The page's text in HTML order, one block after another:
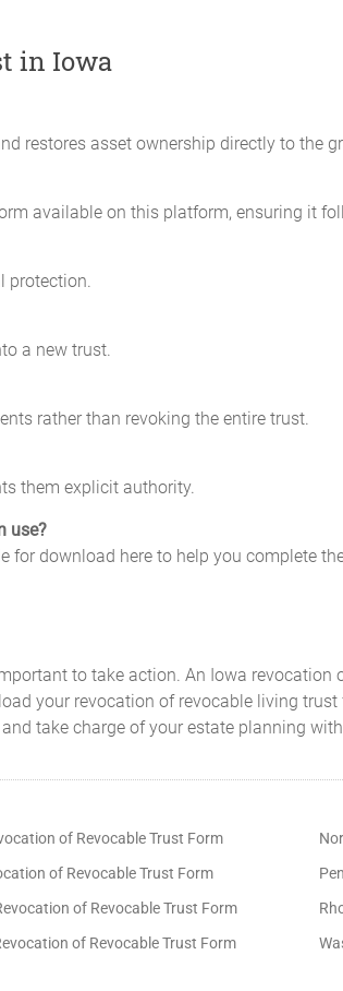
in Iowa
restores asset ownership directly to the
available on this platform, ensuring it
protection.
a new trust.
rather than revoking the entire trust.
them explicit authority.
use?
for download here to help you complete
to take action. An Iowa
your revocation of revocable living trust
take charge of your estate planning
of Revocable Trust Form
of Revocable Trust Form
of Revocable Trust Form
of Revocable Trust Form